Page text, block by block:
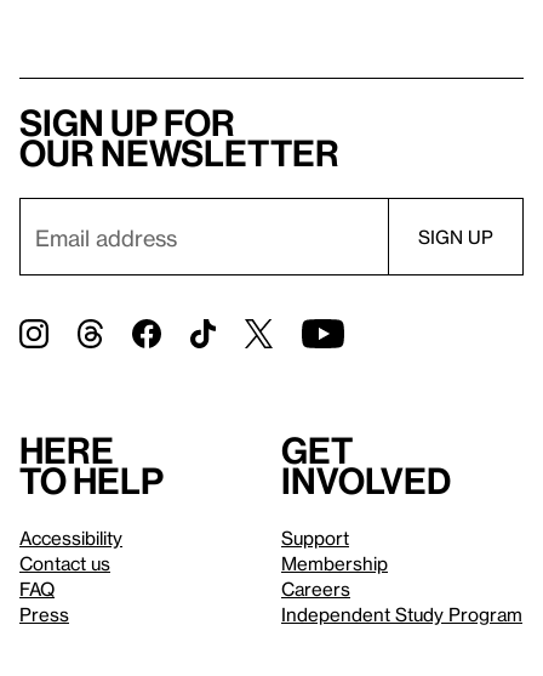
Sign up for
our newsletter
Here
to help
Accessibility
Contact us
FAQ
Press
Get
involved
Support
Membership
Careers
Independent Study Program